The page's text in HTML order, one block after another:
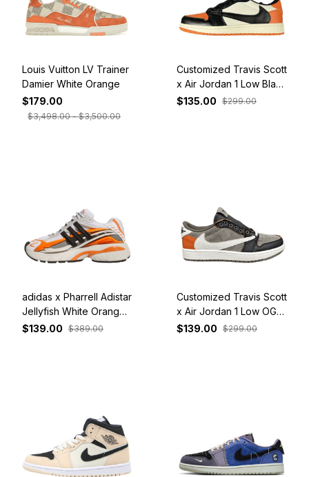
Louis Vuitton LV Trainer
Damier White Orange
$179.00
$3,498.00 - $3,500.00
Customized Travis Scott
x Air Jordan 1 Low Black
Orange White
$135.00 $299.00
adidas x Pharrell Adistar
Jellyfish White Orange
JP9261
$139.00 $389.00
Customized Travis Scott
x Air Jordan 1 Low OG
Orange Dark Grey
$139.00 $299.00